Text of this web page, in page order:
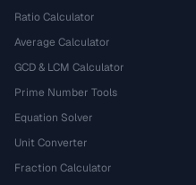
Ratio Calculator
Average Calculator
GCD & LCM Calculator
Prime Number Tools
Equation Solver
Unit Converter
Fraction Calculator